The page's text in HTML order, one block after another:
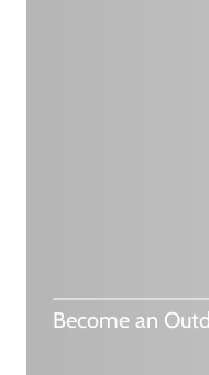
Become an